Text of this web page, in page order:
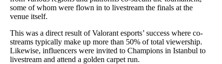
some of whom were flown in to livestream the finals at the
venue itself.
This was a direct result of Valorant esports’ success where co-
streams typically make up more than 50% of total viewership.
Likewise, influencers were invited to Champions in Istanbul to
livestream and attend a golden carpet run.